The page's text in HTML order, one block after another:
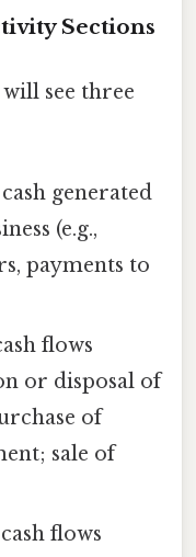
Sections
see three
generated
(e.g.,
payments to
flows
or disposal of
of
sale of
flows